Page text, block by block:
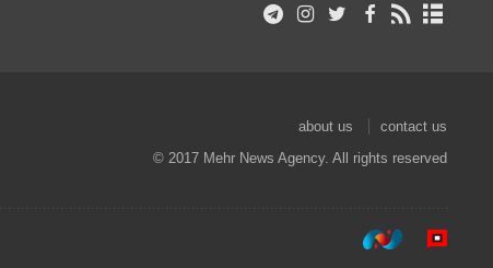
about us
contact us
© 2017 Mehr News Agency. All rights reserved